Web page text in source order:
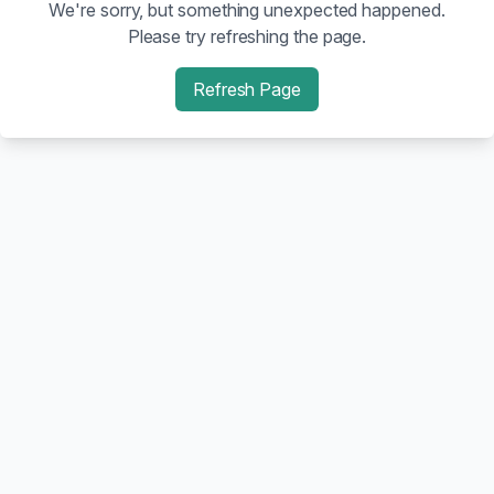
We're sorry, but something unexpected happened.
Please try refreshing the page.
Refresh Page